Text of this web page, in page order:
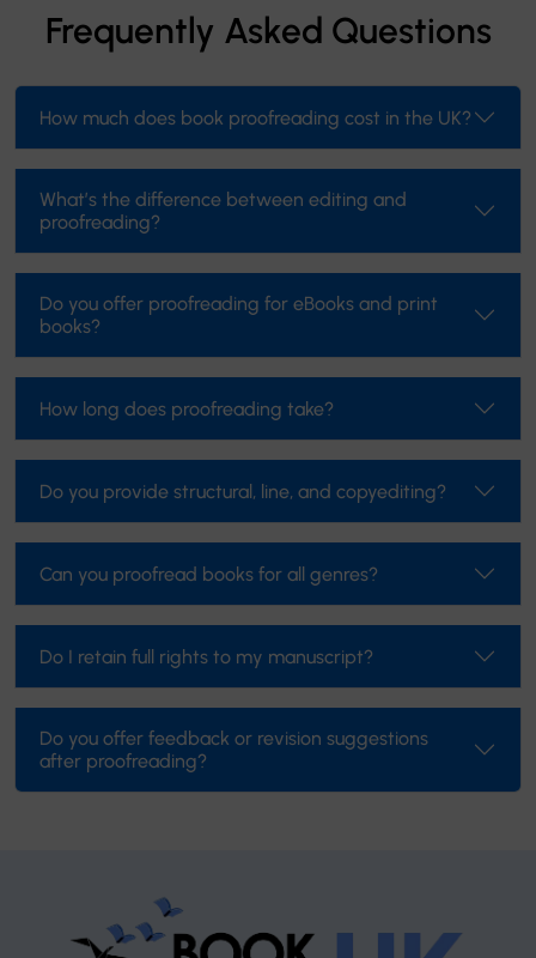
Frequently Asked Questions
How much does book proofreading cost in the UK?
What’s the difference between editing and
proofreading?
Do you offer proofreading for eBooks and print
books?
How long does proofreading take?
Do you provide structural, line, and copyediting?
Can you proofread books for all genres?
Do I retain full rights to my manuscript?
Do you offer feedback or revision suggestions
after proofreading?